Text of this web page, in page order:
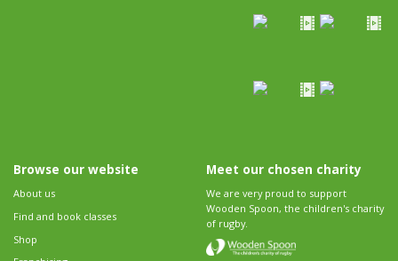
Browse our website
About us
Find and book classes
Shop
Meet our chosen charity
We are very proud to support
Wooden Spoon, the children's charity
of rugby.